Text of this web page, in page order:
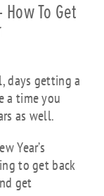
How To Get
days getting a
a time you
as well.
Year’s
to get back
get